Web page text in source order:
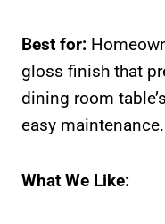
Best for:
gloss finish that
dining room
easy maintenance.
What We Like: